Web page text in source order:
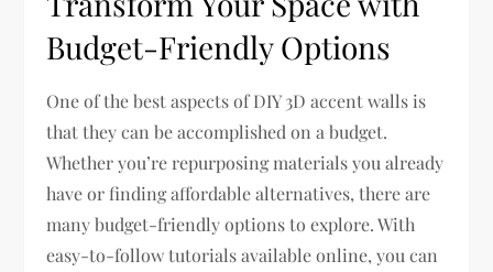
Budget-Friendly Options
One of the best aspects of DIY 3D accent walls is
that they can be accomplished on a budget.
Whether you’re repurposing materials you already
have or finding affordable alternatives, there are
many budget-friendly options to explore. With
easy-to-follow tutorials available online, you can